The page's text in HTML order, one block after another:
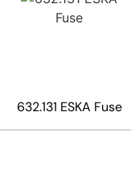
632.131 ESKA Fuse